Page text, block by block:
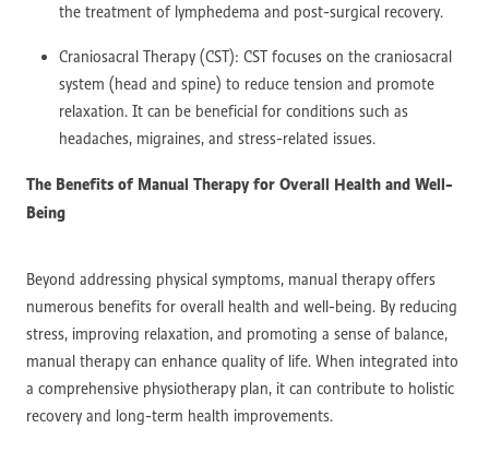
the treatment of lymphedema and post-surgical recovery.
Craniosacral Therapy (CST): CST focuses on the craniosacral
system (head and spine) to reduce tension and promote
relaxation. It can be beneficial for conditions such as
headaches, migraines, and stress-related issues.
The Benefits of Manual Therapy for Overall Health and Well-
Being
Beyond addressing physical symptoms, manual therapy offers
numerous benefits for overall health and well-being. By reducing
stress, improving relaxation, and promoting a sense of balance,
manual therapy can enhance quality of life. When integrated into
a comprehensive physiotherapy plan, it can contribute to holistic
recovery and long-term health improvements.